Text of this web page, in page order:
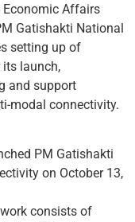
Economic Affairs
Gatishakti National
setting up of
launch,
and support
modal connectivity.
PM Gatishakti
on October 13,
consists of